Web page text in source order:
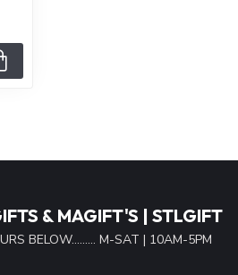
& MAGIFT'S | STLGIFT
BELOW......... M-SAT | 10AM-5PM